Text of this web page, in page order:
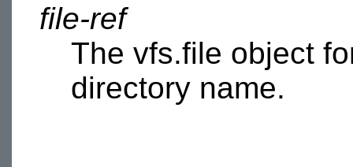
file-ref
The vfs.file object
directory name.